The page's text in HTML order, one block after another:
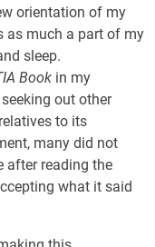
orientation of my
as much a part of my
sleep.
Book in my
out other
to its
many did not
after reading the
what it said